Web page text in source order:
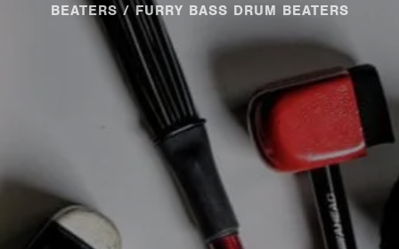
BEATERS/ FURRY BASS DRUM BEATERS